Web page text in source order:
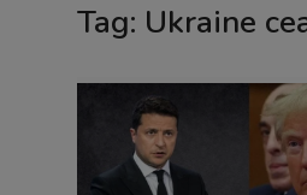
Tag: Ukraine